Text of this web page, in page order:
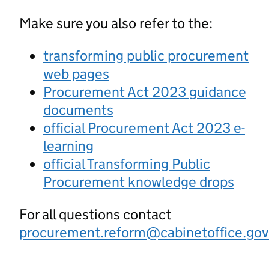
Make sure you also refer to the:
transforming public procurement
web pages
Procurement Act 2023 guidance
documents
official Procurement Act 2023 e-
learning
official Transforming Public
Procurement knowledge drops
For all questions contact